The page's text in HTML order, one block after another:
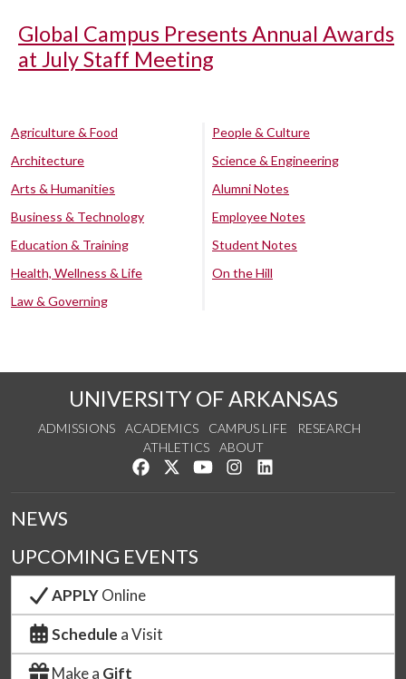
Global Campus Presents Annual Awards
at July Staff Meeting
Agriculture & Food
Architecture
Arts & Humanities
Business & Technology
Education & Training
Health, Wellness & Life
Law & Governing
People & Culture
Science & Engineering
Alumni Notes
Employee Notes
Student Notes
On the Hill
UNIVERSITY OF ARKANSAS
ADMISSIONS ACADEMICS CAMPUS LIFE
RESEARCH
ATHLETICS
ABOUT
Like us on Facebook
Follow us on Twitter
Watch us on YouTube
See us on Instagram
NEWS
UPCOMING EVENTS
APPLYOnline
Schedule a Visit
Make a Gift